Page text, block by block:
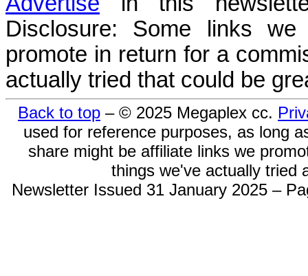
Disclosure: Some links
promote in return for a
actually tried that could be
Back to top – © 2025 Megaplex cc.
used for reference purposes, as long
share might be affiliate links we
things we've actually tried
Newsletter Issued 31 January 2025 –